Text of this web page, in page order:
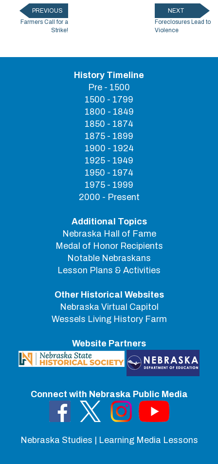
PREVIOUS
Farmers Call for a
Strike!
NEXT
Foreclosures Lead to
Violence
History Timeline
Pre - 1500
1500 - 1799
1800 - 1849
1850 - 1874
1875 - 1899
1900 - 1924
1925 - 1949
1950 - 1974
1975 - 1999
2000 - Present
Additional Topics
Nebraska Hall of Fame
Medal of Honor Recipients
Notable Nebraskans
Lesson Plans & Activities
Other Historical Websites
Nebraska Virtual Capitol
Wessels Living History Farm
Website Partners
Connect with Nebraska Public Media
Nebraska Studies | Learning Media Lessons